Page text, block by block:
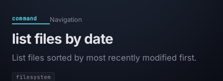
command Navigation
list files by date
List files sorted by most recently modified first.
filesystem